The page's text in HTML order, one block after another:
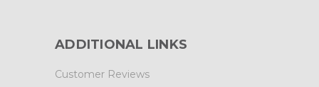
ADDITIONAL LINKS
Customer Reviews